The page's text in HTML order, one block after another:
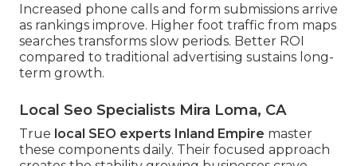
Increased phone calls and form submissions arrive
as rankings improve. Higher foot traffic from maps
searches transforms slow periods. Better ROI
compared to traditional advertising sustains long-
term growth.
Local Seo Specialists Mira Loma, CA
True local SEO experts Inland Empire master
these components daily. Their focused approach